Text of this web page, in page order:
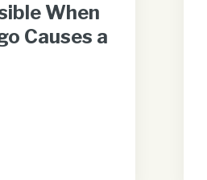
When
Causes a